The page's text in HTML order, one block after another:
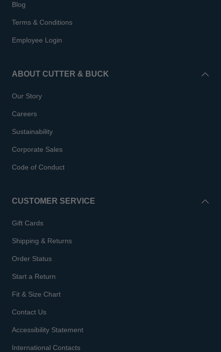
Blog
Terms & Conditions
Employee Login
ABOUT CUTTER & BUCK
Our Story
Careers
Sustainability
Corporate Sales
Code of Conduct
CUSTOMER SERVICE
Gift Cards
Shipping & Returns
Order Status
Start a Return
Fit & Size Chart
Contact Us
Accessibility Statement
International Contacts